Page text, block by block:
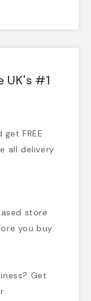
UK's #1
FREE
all delivery
store
you buy.
Get